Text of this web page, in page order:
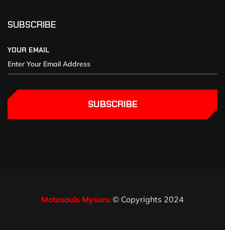
SUBSCRIBE
YOUR EMAIL
SUBSCRIBE
Motosouls Mysuru © Copyrights 2024